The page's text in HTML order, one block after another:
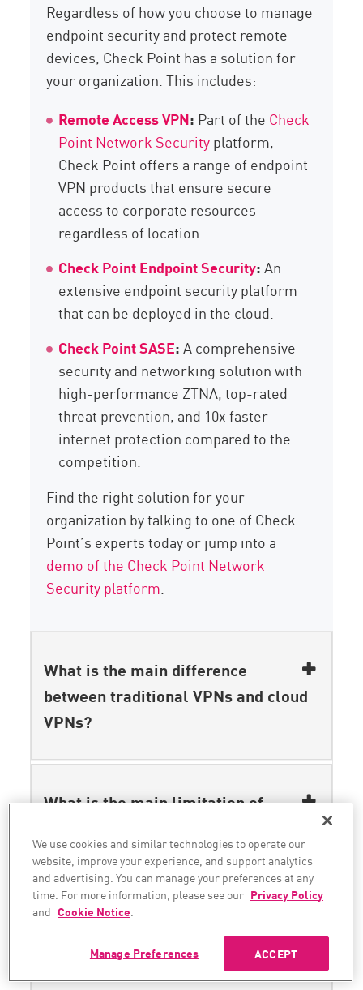
Regardless of how you choose to manage
endpoint security and protect remote
devices, Check Point has a solution for
your organization. This includes:
Remote Access VPN: Part of the Check
Point Network Securityplatform,
Check Point offers a range of endpoint
VPN products that ensure secure
access to corporate resources
regardless of location.
Check Point Endpoint Security:An
extensive endpoint security platform
that can be deployed in the cloud.
Check Point SASE:A comprehensive
security and networking solution with
high-performance ZTNA, top-rated
threat prevention, and 10x faster
internet protection compared to the
competition.
Find the right solution for your
organization by talking to one of Check
Point’s experts today or jump into a
demo of the Check Point Network
Security platform.
What is the main difference
between traditional VPNs and cloud
VPNs?
What is the main limitation of
security?
How does ZTNA enhance security
over traditional VPNs?
We use cookies and similar technologies to operate our
website, improve your experience, and support analytics
and advertising. You can manage your preferences at any
time. For more information, please see our Privacy Policy
and Cookie Notice.
ACCEPT
Manage Preferences